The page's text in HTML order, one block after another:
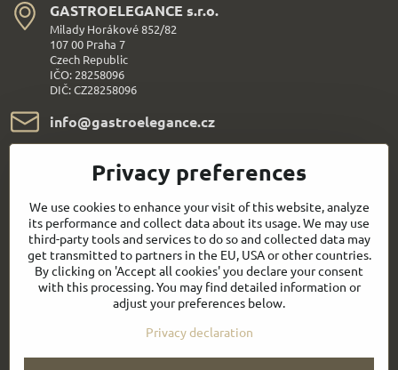
GASTROELEGANCE s​.r​.o​.
Milady Horákové 852/82
107 00 Praha 7
Czech Republic
IČO: 28258096
DIČ: CZ28258096
info​@gastroelegance​.cz
+420 720 995 104
Everything About Shopping
Follow us:
Facebook Youtube
Privacy preferences
We use cookies to enhance your visit of this website, analyze
its performance and collect data about its usage. We may use
third-party tools and services to do so and collected data may
get transmitted to partners in the EU, USA or other countries.
By clicking on 'Accept all cookies' you declare your consent
with this processing. You may find detailed information or
adjust your preferences below.
Privacy declaration